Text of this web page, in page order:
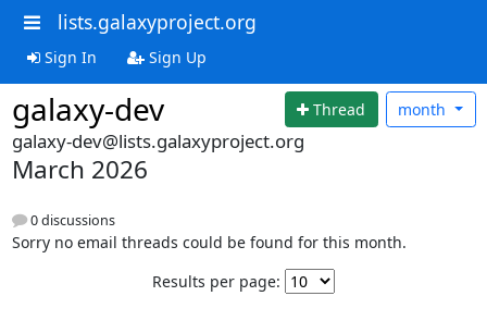
lists.galaxyproject.org
Sign In Sign Up
galaxy-dev Thread month
galaxy-dev@lists.galaxyproject.org
March 2026
0 discussions
Sorry no email threads could be found for this month.
Results per page: